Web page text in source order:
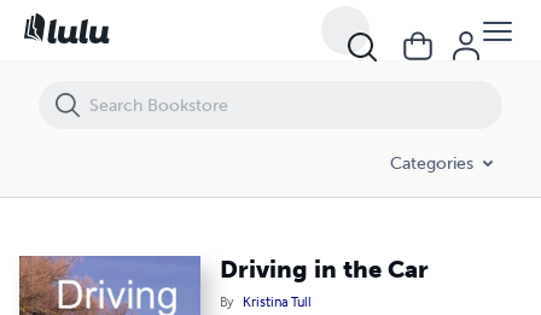
Categories
Driving in the Car
By Kristina Tull
Driving in the Car